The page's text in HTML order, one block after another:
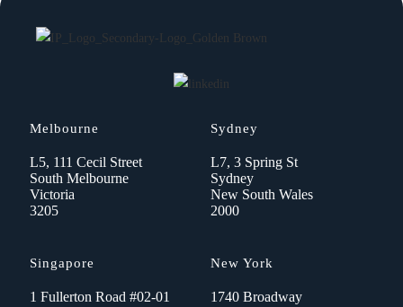
Melbourne
L5, 111 Cecil Street
South Melbourne
Victoria
3205
Sydney
L7, 3 Spring St
Sydney
New South Wales
2000
Singapore
1 Fullerton Road #02-01
New York
1740 Broadway